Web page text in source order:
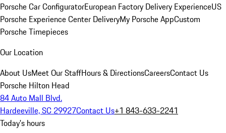
Porsche Car ConfiguratorEuropean Factory Delivery ExperienceUS
Porsche Experience Center DeliveryMy Porsche AppCustom
Porsche Timepieces
Our Location
About UsMeet Our StaffHours & DirectionsCareersContact Us
Porsche Hilton Head
84 Auto Mall Blvd.
Hardeeville, SC 29927Contact Us+1 843-633-2241
Today's hours